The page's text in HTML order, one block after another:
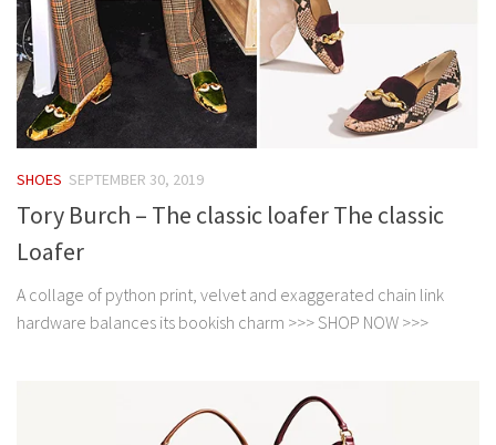
SHOES SEPTEMBER 30, 2019
Tory Burch – The classic loafer The classic
Loafer
A collage of python print, velvet and exaggerated chain link
hardware balances its bookish charm >>> SHOP NOW >>>